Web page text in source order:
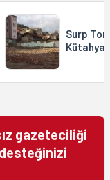
Surp
Kütahya
gazeteciliği